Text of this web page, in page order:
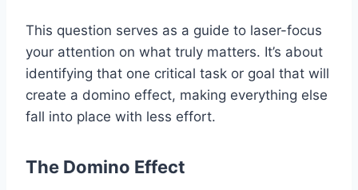
This question serves as a guide to laser-focus
your attention on what truly matters. It’s about
identifying that one critical task or goal that will
create a domino effect, making everything else
fall into place with less effort.
The Domino Effect